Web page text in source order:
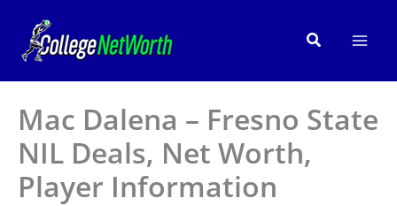
content
Search
Mac Dalena – Fresno State
NIL Deals, Net Worth,
Player Information